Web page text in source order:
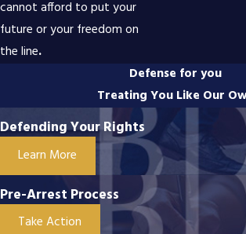
cannot afford to put your
future or your freedom on
the line.
Defense for you
Treating You Like Our
Defending Your Rights
Learn More
Pre-Arrest Process
Take Action